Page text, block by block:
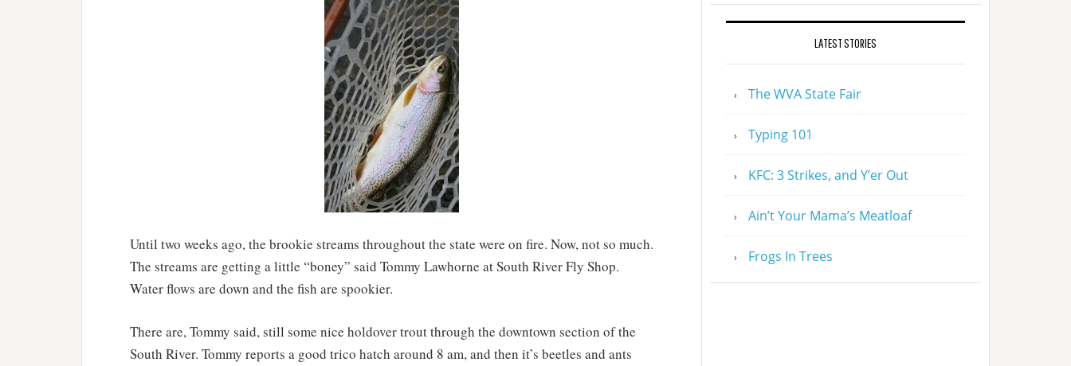
Until two weeks ago, the brookie streams throughout the state were on fire. Now, not so much.
The streams are getting a little “boney” said Tommy Lawhorne at South River Fly Shop.
Water flows are down and the fish are spookier.
There are, Tommy said, still some nice holdover trout through the downtown section of the
South River. Tommy reports a good trico hatch around 8 am, and then it’s beetles and ants
LATEST STORIES
The WVA State Fair
Typing 101
KFC: 3 Strikes, and Y’er Out
Ain’t Your Mama’s Meatloaf
Frogs In Trees